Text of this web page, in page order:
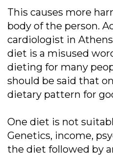
This causes more
body of the person.
cardiologist in Athens
diet is a misused
dieting for many
should be said that
dietary pattern for
One diet is not
Genetics, income,
the diet followed by